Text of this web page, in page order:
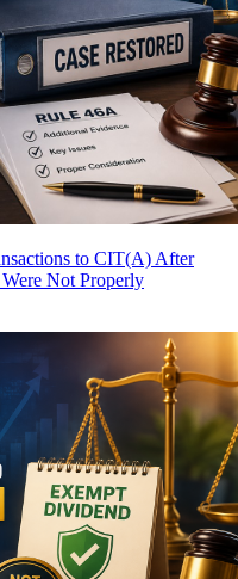
to CIT(A) After
Not Properly